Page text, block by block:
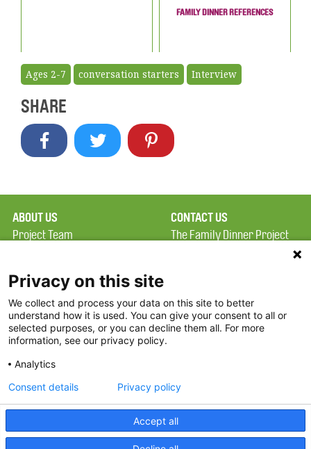
FAMILY DINNER REFERENCES
Ages 2-7 conversation starters Interview
SHARE
ABOUT US
Project Team
Terms of Use
FAQ
FDP in the News
Partners
CONTACT US
The Family Dinner Project
Square, Suite 900
Boston, MA 02114
Threads
Privacy on this site
We collect and process your data on this site to better
understand how it is used. You can give your consent to all or
selected purposes, or you can decline them all. For more
information, see our privacy policy.
Analytics
Accept all
Consent details Privacy policy